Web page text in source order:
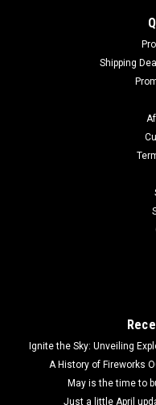
Shipping
Ignite the Sky: Unveiling
A History of Fireworks
May is the time to
Just a little April